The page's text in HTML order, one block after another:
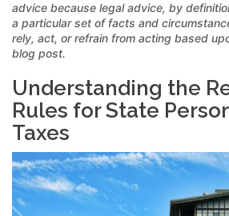
advice because legal advice, by
a particular set of facts and
rely, act, or refrain from acting based
blog post.
Understanding the
Rules for State
Taxes